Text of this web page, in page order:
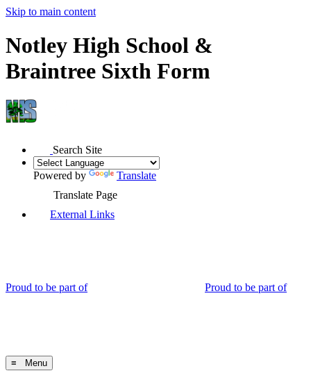
Skip to main content
Notley High School &
Braintree Sixth Form
Search Site
Powered by
Translate
Translate Page
External Links
Proud to be part of Proud to be part of
≡ Menu